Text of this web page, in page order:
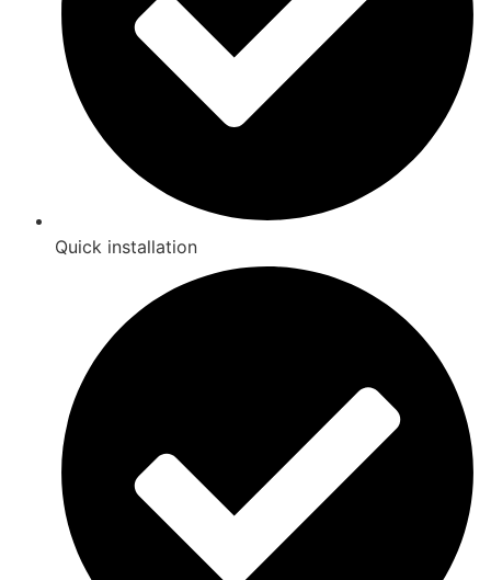
Quick installation